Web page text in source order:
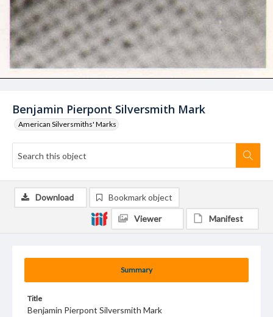
Benjamin Pierpont Silversmith Mark
American Silversmiths' Marks
Summary
Title
Benjamin Pierpont Silversmith Mark
Download Bookmark object
Viewer Manifest